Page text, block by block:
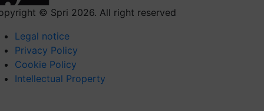
© Spri 2026. All right reserved
Legal notice
Privacy Policy
Cookie Policy
Intellectual Property